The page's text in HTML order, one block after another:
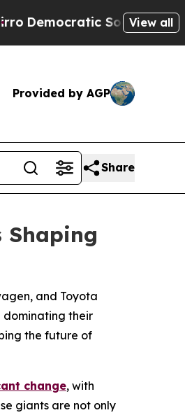
Socialists of AmericaView all
Provided by AGP
Share
Shaping
and Toyota
dominating their
the future of
change, with
giants are not only